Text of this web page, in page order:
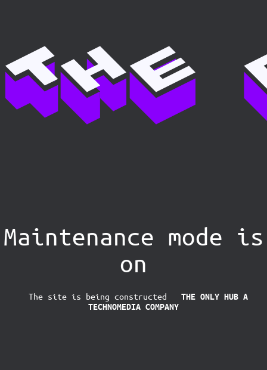
Maintenance mode is
on
The site is being constructed THE ONLY HUB A
TECHNOMEDIA COMPANY